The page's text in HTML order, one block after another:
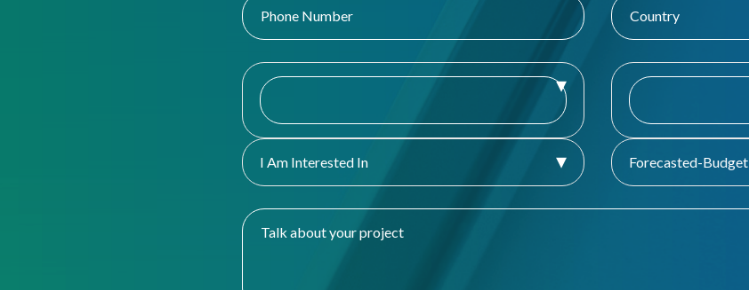
I Am Interested In Forecasted-Budget